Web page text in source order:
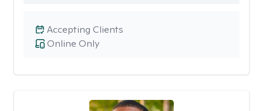
Online Only
Accepting Clients